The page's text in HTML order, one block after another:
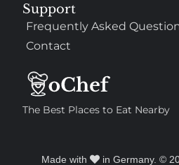
The Best Places to Eat Nearby
Support
Frequently Asked
Contact
Made with in Germany. ©